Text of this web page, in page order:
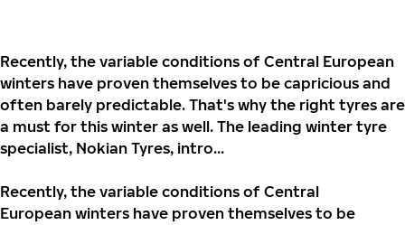
Recently, the variable conditions of Central European
winters have proven themselves to be capricious and
often barely predictable. That's why the right tyres are
a must for this winter as well. The leading winter tyre
specialist, Nokian Tyres, intro...
Recently, the variable conditions of Central
European winters have proven themselves to be